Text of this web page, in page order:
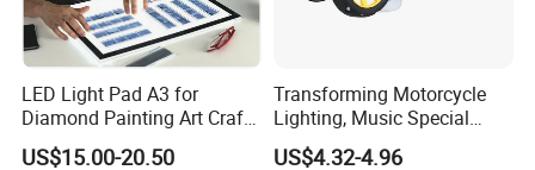
LED Light Pad A3 for
Diamond Painting Art Craft
Tracing USB Pad
US$15.00-20.50
Transforming Motorcycle
Lighting, Music Special
Effects Rotating Children's
US$4.32-4.96